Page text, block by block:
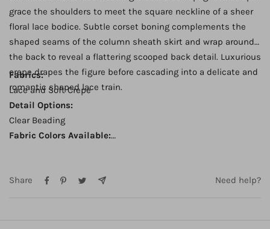
grace the shoulders to meet the square neckline of a sheer
floral lace bodice. Subtle corset boning complements the
shaped seams of the column sheath skirt and wrap around
the back to reveal a flattering scooped back detail. Luxurious
crepe drapes the figure before cascading into a delicate and
romantic shaped lace train.
Fabrics:
Lace and Soft Crepe
Detail Options:
Clear Beading
Fabric Colors Available:
ZP Only
Share Need help?